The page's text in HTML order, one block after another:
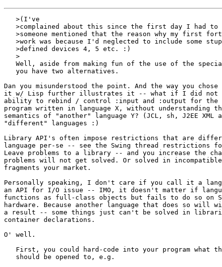
   >(I've
>complained about this since the first day I had to
>someone mentioned that the reason why my first
>work was because I'd neglected to include some
   >defined devices 4, 5 etc. :)
   >
Well, aside from making fun of the use of the
   you have two alternatives.
Dan you misunderstood the point. And the way you
it w/ Lisp further illustrates it -- what if I did not
ability to rebind / control :input and :output for the
program written in language X, without understanding
semantics of "another" language Y? (JCL, sh, J2EE XML
"different" languages :)
Library API's often impose restrictions that are
language per-se -- see the Swing thread restrictions
Leave problems to a library -- and you increase the
problems will not get solved. Or solved in
fragments your market.
Personally speaking, I don't care if you call it a
an API for I/O issue -- IMO, it doesn't matter if
functions as full-class objects but fails to do so on
hardware. Because another language that does so will
a result -- some things just can't be solved in
container declarations.
O' well.
First, you could hard-code into your program what
   should be opened to, e.g.